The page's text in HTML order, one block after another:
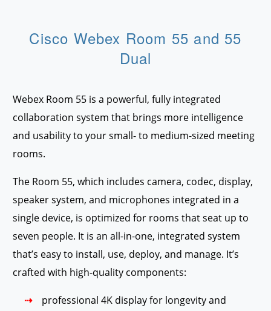
Cisco Webex Room 55 and 55
Dual
Webex Room 55 is a powerful, fully integrated
collaboration system that brings more intelligence
and usability to your small- to medium-sized meeting
rooms.
The Room 55, which includes camera, codec, display,
speaker system, and microphones integrated in a
single device, is optimized for rooms that seat up to
seven people. It is an all-in-one, integrated system
that’s easy to install, use, deploy, and manage. It’s
crafted with high-quality components:
professional 4K display for longevity and